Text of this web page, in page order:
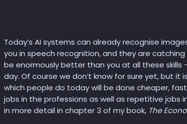
Today’s AI systems can already recognise
you in speech recognition, and they are
be enormously better than you at all these skills
day. Of course we don’t know for sure yet, but
which people do today will be done cheaper,
jobs in the professions as well as repetitive jobs
in more detail in chapter 3 of my book, The